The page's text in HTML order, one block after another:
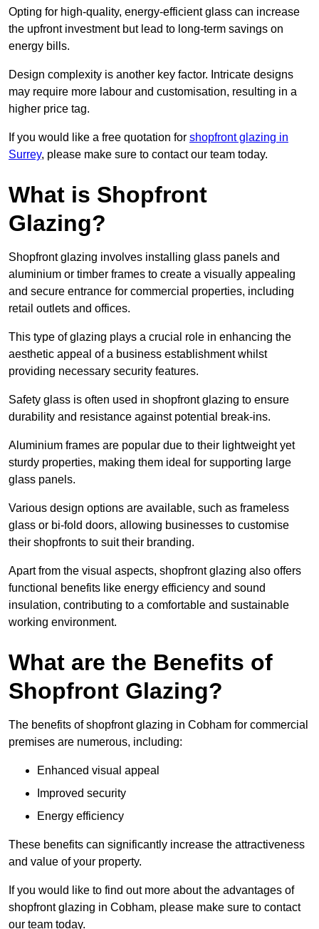
Opting for high-quality, energy-efficient glass can increase
the upfront investment but lead to long-term savings on
energy bills.
Design complexity is another key factor. Intricate designs
may require more labour and customisation, resulting in a
higher price tag.
If you would like a free quotation for shopfront glazing in
Surrey, please make sure to contact our team today.
What is Shopfront
Glazing?
Shopfront glazing involves installing glass panels and
aluminium or timber frames to create a visually appealing
and secure entrance for commercial properties, including
retail outlets and offices.
This type of glazing plays a crucial role in enhancing the
aesthetic appeal of a business establishment whilst
providing necessary security features.
Safety glass is often used in shopfront glazing to ensure
durability and resistance against potential break-ins.
Aluminium frames are popular due to their lightweight yet
sturdy properties, making them ideal for supporting large
glass panels.
Various design options are available, such as frameless
glass or bi-fold doors, allowing businesses to customise
their shopfronts to suit their branding.
Apart from the visual aspects, shopfront glazing also offers
functional benefits like energy efficiency and sound
insulation, contributing to a comfortable and sustainable
working environment.
What are the Benefits of
Shopfront Glazing?
The benefits of shopfront glazing in Cobham for commercial
premises are numerous, including:
Enhanced visual appeal
Improved security
Energy efficiency
These benefits can significantly increase the attractiveness
and value of your property.
If you would like to find out more about the advantages of
shopfront glazing in Cobham, please make sure to contact
our team today.